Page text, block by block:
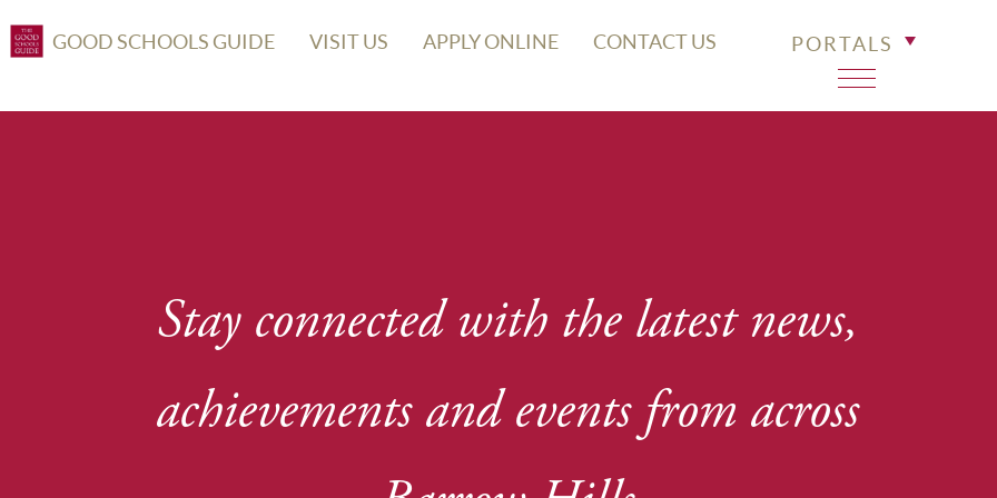
GOOD SCHOOLS GUIDE VISIT US APPLY ONLINE CONTACT US PORTALS
Stay connected with the latest news,
achievements and events from across